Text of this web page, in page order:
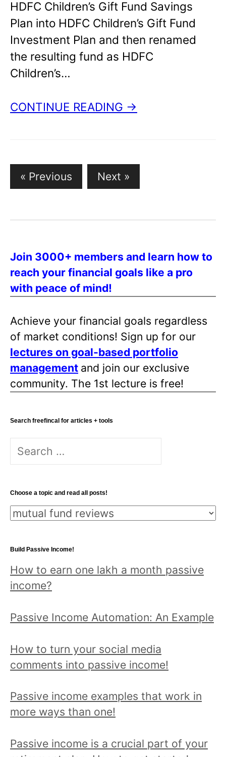
HDFC Children’s Gift Fund Savings
Plan into HDFC Children’s Gift Fund
Investment Plan and then renamed
the resulting fund as HDFC
Children’s…
CONTINUE READING →
Posts
« Previous Next »
Join 3000+ members and learn how to
reach your financial goals like a pro
with peace of mind!
Achieve your financial goals regardless
of market conditions! Sign up for our
lectures on goal-based portfolio
management and join our exclusive
community. The 1st lecture is free!
Search freefincal for articles + tools
Search
for:
Choose a topic and read all posts!
Choose
topic
read
all
Build Passive Income!
How to earn one lakh a month passive
income?
Passive Income Automation: An Example
How to turn your social media
comments into passive income!
Passive income examples that work in
more ways than one!
Passive income is a crucial part of your